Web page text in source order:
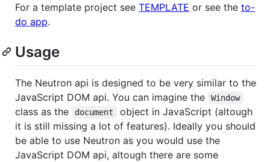
For a template project see TEMPLATE or see the to-
do app.
Usage
The Neutron api is designed to be very similar to the
JavaScript DOM api. You can imagine the
Window
class as the document
object in JavaScript (altough
it is still missing a lot of features). Ideally you should
be able to use Neutron as you would use the
JavaScript DOM api, altough there are some